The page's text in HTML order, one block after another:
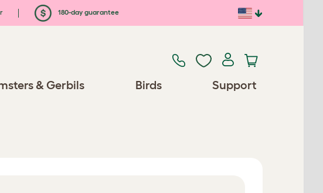
180-day guarantee
& Gerbils Birds Support